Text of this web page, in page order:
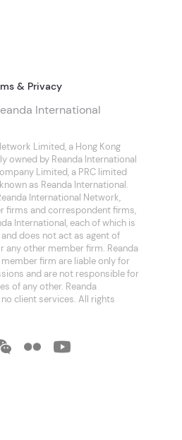
& Privacy
International
Limited, a Hong Kong
owned by Reanda International
Limited, a PRC limited
as Reanda International.
International Network,
firms and correspondent firms,
International, each of which is
does not act as agent of
any other member firm. Reanda
firm are liable only for
and are not responsible for
of any other. Reanda
client services. All rights